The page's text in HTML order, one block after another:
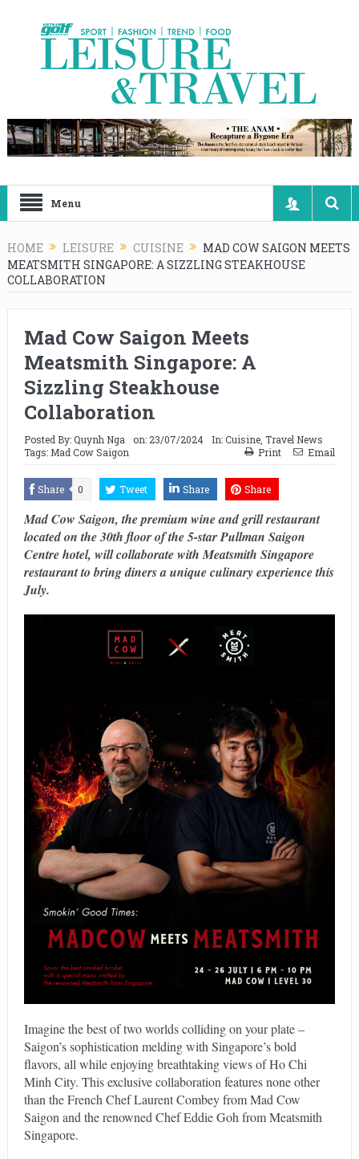
Menu
HOME LEISURE CUISINE
MAD COW SAIGON MEETS
MEATSMITH SINGAPORE: A SIZZLING STEAKHOUSE
COLLABORATION
Mad Cow Saigon Meets
Meatsmith Singapore: A
Sizzling Steakhouse
Collaboration
Posted By:Quynh Nga on: 23/07/2024 In:Cuisine, Travel News
Tags: Mad Cow Saigon Print Email
Share 0 Tweet Share Share
Mad Cow Saigon, the premium wine and grill restaurant
located on the 30th floor of the 5-star Pullman Saigon
Centre hotel, will collaborate with Meatsmith Singapore
restaurant to bring diners a unique culinary experience this
July.
Imagine the best of two worlds colliding on your plate –
Saigon’s sophistication melding with Singapore’s bold
flavors, all while enjoying breathtaking views of Ho Chi
Minh City. This exclusive collaboration features none other
than the French Chef Laurent Combey from Mad Cow
Saigon and the renowned Chef Eddie Goh from Meatsmith
Singapore.